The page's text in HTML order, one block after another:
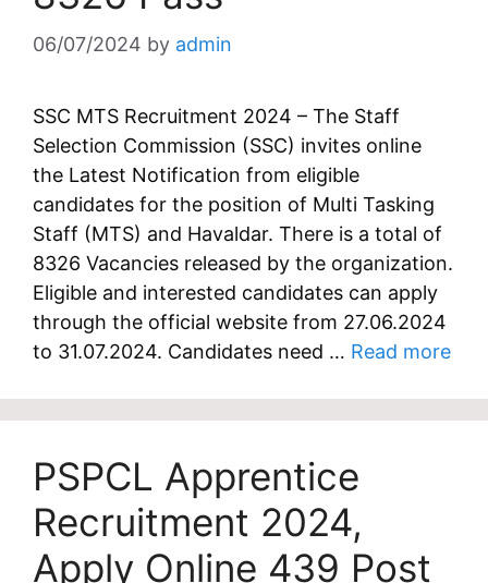
06/07/2024 by admin
SSC MTS Recruitment 2024 – The Staff
Selection Commission (SSC) invites online
the Latest Notification from eligible
candidates for the position of Multi Tasking
Staff (MTS) and Havaldar. There is a total of
8326 Vacancies released by the organization.
Eligible and interested candidates can apply
through the official website from 27.06.2024
to 31.07.2024. Candidates need … Read more
PSPCL Apprentice
Recruitment 2024,
Apply Online 439 Post